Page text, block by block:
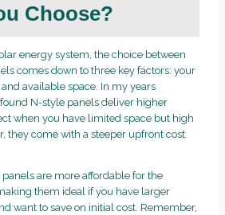
Choose?
energy system, the choice between
comes down to three key factors: your
available space. In my years
found N-style panels deliver higher
when you have limited space but high
they come with a steeper upfront cost.
are more affordable for the
them ideal if you have larger
want to save on initial cost. Remember,